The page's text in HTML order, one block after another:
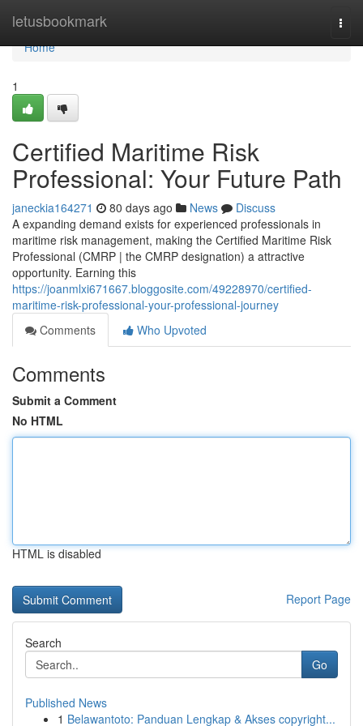
letusbookmark
Home
Home
1
Certified Maritime Risk
Professional: Your Future Path
janeckia164271 80 days ago News
Discuss
A expanding demand exists for experienced professionals in
maritime risk management, making the Certified Maritime Risk
Professional (CMRP | the CMRP designation) a attractive
opportunity. Earning this
https://joanmlxi671667.bloggosite.com/49228970/certified-
maritime-risk-professional-your-professional-journey
Comments
Who Upvoted
Comments
Submit a Comment
No HTML
HTML is disabled
Report Page
Search
Go
Published News
1 Belawantoto: Panduan Lengkap & Akses copyright...